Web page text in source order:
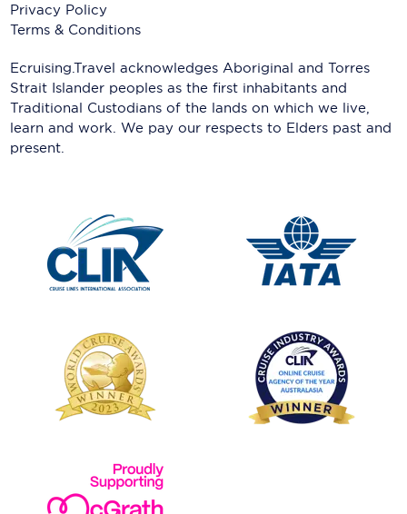
Privacy Policy
Terms & Conditions
Ecruising.Travel acknowledges Aboriginal and Torres
Strait Islander peoples as the first inhabitants and
Traditional Custodians of the lands on which we live,
learn and work. We pay our respects to Elders past and
present.